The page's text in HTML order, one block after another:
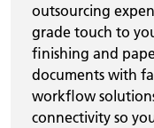
outsourcing
grade touch to
finishing and
documents with
workflow
connectivity so